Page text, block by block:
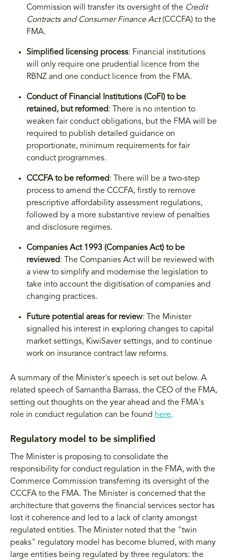
Commission will transfer its oversight of the Credit
Contracts and Consumer Finance Act(CCCFA) to the
FMA.
Simplified licensing process: Financial institutions
will only require one prudential licence from the
RBNZ and one conduct licence from the FMA.
Conduct of Financial Institutions (CoFI) to be
retained, but reformed: There is no intention to
weaken fair conduct obligations, but the FMA will be
required to publish detailed guidance on
proportionate, minimum requirements for fair
conduct programmes.
CCCFA to be reformed: There will be a two-step
process to amend the CCCFA, firstly to remove
prescriptive affordability assessment regulations,
followed by a more substantive review of penalties
and disclosure regimes.
Companies Act 1993 (Companies Act) to be
reviewed: The Companies Act will be reviewed with
a view to simplify and modernise the legislation to
take into account the digitisation of companies and
changing practices.
Future potential areas for review: The Minister
signalled his interest in exploring changes to capital
market settings, KiwiSaver settings, and to continue
work on insurance contract law reforms.
A summary of the Minister's speech is set out below. A
related speech of Samantha Barrass, the CEO of the FMA,
setting out thoughts on the year ahead and the FMA's
role in conduct regulation can be found here.
Regulatory model to be simplified
The Minister is proposing to consolidate the
responsibility for conduct regulation in the FMA, with the
Commerce Commission transferring its oversight of the
CCCFA to the FMA. The Minister is concerned that the
architecture that governs the financial services sector has
lost it coherence and led to a lack of clarity amongst
regulated entities. The Minister noted that the "twin
peaks" regulatory model has become blurred, with many
large entities being regulated by three regulators: the